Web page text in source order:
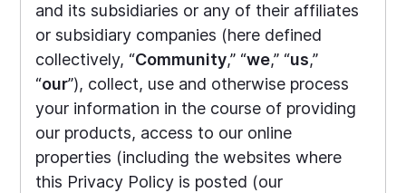
and its subsidiaries or any of their affiliates
or subsidiary companies (here defined
collectively, “Community,” “we,” “us,”
“our”), collect, use and otherwise process
your information in the course of providing
our products, access to our online
properties (including the websites where
this Privacy Policy is posted (our